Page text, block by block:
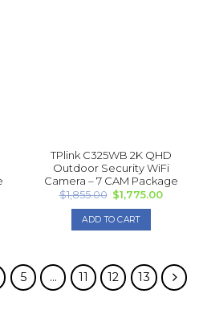
TPlink C325WB 2K QHD
Outdoor Security WiFi
Camera – 7 CAM Package
$1,855.00 Original
price
was:
$1,855.00.
$1,775.00Current
ADD TO CART
5 … 11 12 13